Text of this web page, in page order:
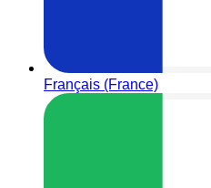
Français (France)